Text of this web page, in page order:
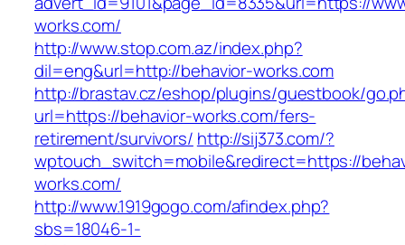
works.com/
http://www.stop.com.az/index.php?
dil=eng&url=http://behavior-works.com
http://brastav.cz/eshop/plugins/guestbook/
url=https://behavior-works.com/fers-
retirement/survivors/ http://sij373.com/?
wptouch_switch=mobile&redirect=https://
works.com/
http://www.1919gogo.com/afindex.php?
sbs=18046-1-